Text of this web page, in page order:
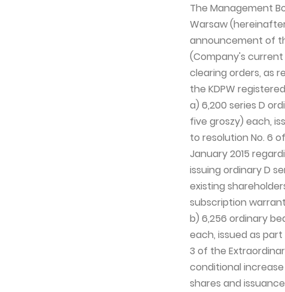
The Management
Warsaw
announcement of
(Company's current
clearing orders, as
the KDPW
a) 6,200 series D
five groszy) each,
to resolution No. 6
January 2015
issuing ordinary D
existing
subscription
b) 6,256 ordinary
each, issued as
3 of the
conditional
shares and